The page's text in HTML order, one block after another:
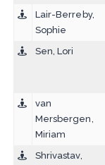
Lair-Berreby,
Sophie
Sen, Lori
van
Mersbergen,
Miriam
Shrivastav,